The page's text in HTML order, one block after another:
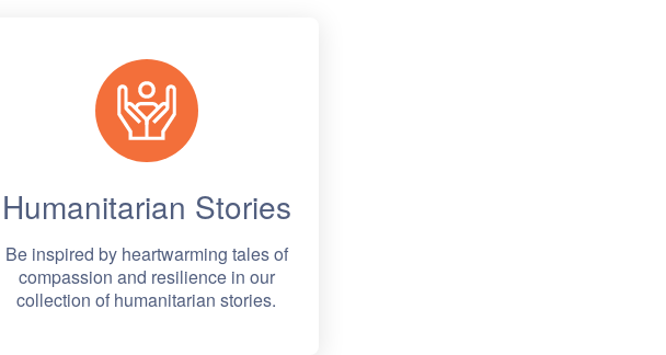
Humanitarian Stories
Be inspired by heartwarming tales of
compassion and resilience in our
collection of humanitarian stories.